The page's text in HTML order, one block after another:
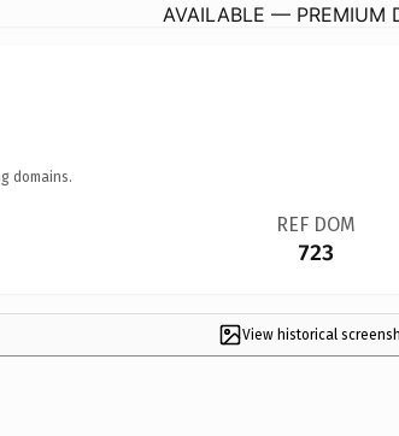
AVAILABLE — PREMIUM
domains.
REF DOM
723
View historical